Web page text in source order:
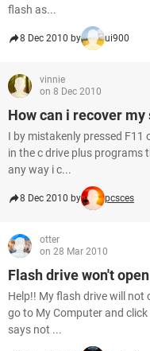
flash as...
8 Dec 2010 by ui900
vinnie
on 8 Dec 2010
How can i recover
I by mistakenly pressed F11
in the c drive plus programs
any way i c...
8 Dec 2010 by pcsces
otter
on 28 Mar 2010
Flash drive won't open
Help!! My flash drive will not
go to My Computer and
says not ...